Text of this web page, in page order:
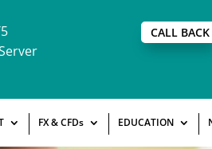
CALL BACK
FX & CFDs EDUCATION